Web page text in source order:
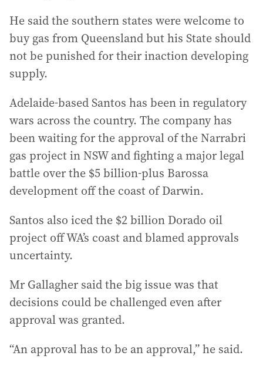
He said the southern states were welcome to
buy gas from Queensland but his State should
not be punished for their inaction developing
supply.
Adelaide-based Santos has been in regulatory
wars across the country. The company has
been waiting for the approval of the Narrabri
gas project in NSW and fighting a major legal
battle over the $5 billion-plus Barossa
development off the coast of Darwin.
Santos also iced the $2 billion Dorado oil
project off WA’s coast and blamed approvals
uncertainty.
Mr Gallagher said the big issue was that
decisions could be challenged even after
approval was granted.
“An approval has to be an approval,” he said.